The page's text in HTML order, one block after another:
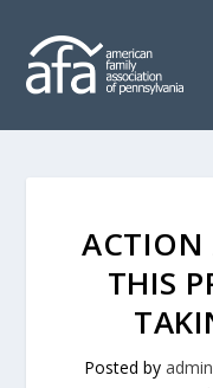
ACTION
THIS
Posted by